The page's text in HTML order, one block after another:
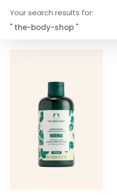
Your search results for:
" the-body-shop "